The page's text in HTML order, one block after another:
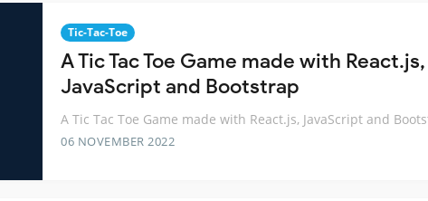
Tic-Tac-Toe
A Tic Tac Toe Game made with React.js,
JavaScript and Bootstrap
A Tic Tac Toe Game made with React.js, JavaScript and
06 NOVEMBER 2022